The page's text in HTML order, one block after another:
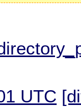
UTC